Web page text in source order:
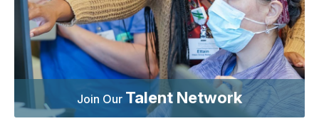
Join Our Talent Network